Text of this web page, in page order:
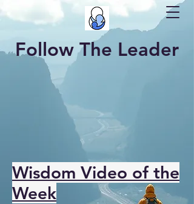
Follow The Leader
Wisdom Video of the
Week